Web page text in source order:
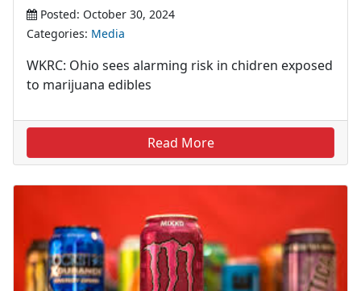
Posted: October 30, 2024
Categories: Media
WKRC: Ohio sees alarming risk in chidren exposed
to marijuana edibles
Read More